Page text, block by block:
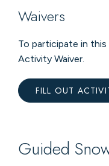
Waivers
To participate in
Activity Waiver.
FILL OUT
Guided